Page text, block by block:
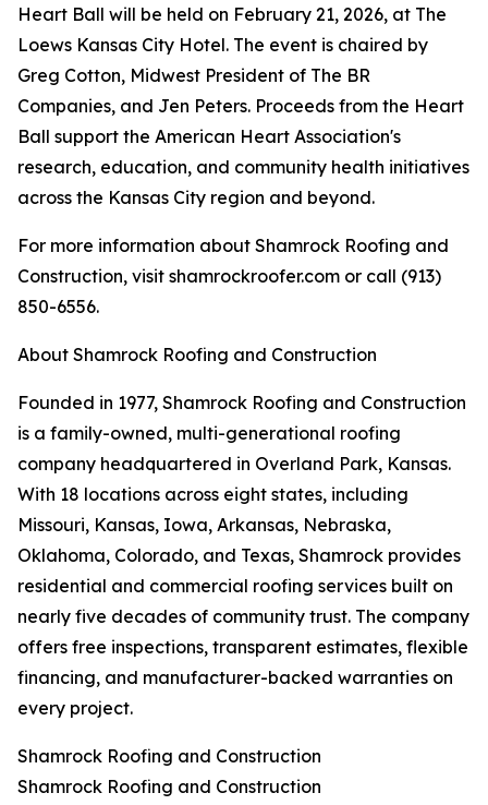
Heart Ball will be held on February 21, 2026, at The
Loews Kansas City Hotel. The event is chaired by
Greg Cotton, Midwest President of The BR
Companies, and Jen Peters. Proceeds from the Heart
Ball support the American Heart Association's
research, education, and community health initiatives
across the Kansas City region and beyond.
For more information about Shamrock Roofing and
Construction, visit shamrockroofer.com or call (913)
850-6556.
About Shamrock Roofing and Construction
Founded in 1977, Shamrock Roofing and Construction
is a family-owned, multi-generational roofing
company headquartered in Overland Park, Kansas.
With 18 locations across eight states, including
Missouri, Kansas, Iowa, Arkansas, Nebraska,
Oklahoma, Colorado, and Texas, Shamrock provides
residential and commercial roofing services built on
nearly five decades of community trust. The company
offers free inspections, transparent estimates, flexible
financing, and manufacturer-backed warranties on
every project.
Shamrock Roofing and Construction
Shamrock Roofing and Construction